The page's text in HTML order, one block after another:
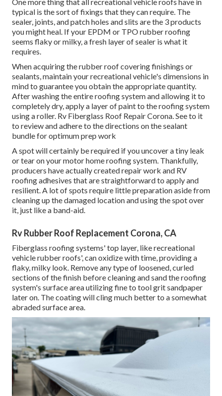
typical is the sort of fixings that they can require. The
sealer, joints, and patch holes and slits are the 3 products
you might heal. If your EPDM or TPO rubber roofing
seems flaky or milky, a fresh layer of sealer is what it
requires.
When acquiring the rubber roof covering finishings or
sealants, maintain your recreational vehicle's dimensions in
mind to guarantee you obtain the appropriate quantity.
After washing the entire roofing system and allowing it to
completely dry, apply a layer of paint to the roofing system
using a roller. Rv Fiberglass Roof Repair Corona. See to it
to review and adhere to the directions on the sealant
bundle for optimum prep work
A spot will certainly be required if you uncover a tiny leak
or tear on your motor home roofing system. Thankfully,
producers have actually created repair work and RV
roofing adhesives that are straightforward to apply and
resilient. A lot of spots require little preparation aside from
cleaning up the damaged location and using the spot over
it, just like a band-aid.
Rv Rubber Roof Replacement Corona, CA
Fiberglass roofing systems' top layer, like recreational
vehicle rubber roofs', can oxidize with time, providing a
flaky, milky look. Remove any type of loosened, curled
sections of the finish before cleaning and sand the roofing
system's surface area utilizing fine to tool grit sandpaper
later on. The coating will cling much better to a somewhat
abraded surface area.